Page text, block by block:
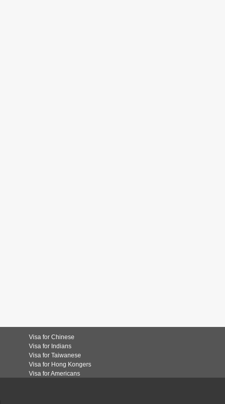
Visa for Chinese
Visa for Indians
Visa for Taiwanese
Visa for Hong Kongers
Visa for Americans